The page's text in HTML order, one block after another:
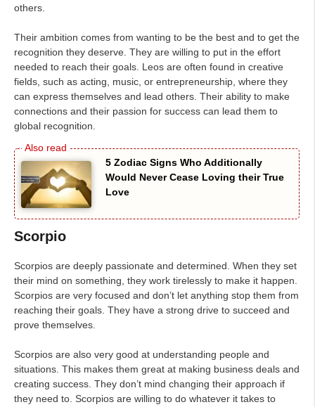
others.
Their ambition comes from wanting to be the best and to get the
recognition they deserve. They are willing to put in the effort
needed to reach their goals. Leos are often found in creative
fields, such as acting, music, or entrepreneurship, where they
can express themselves and lead others. Their ability to make
connections and their passion for success can lead them to
global recognition.
5 Zodiac Signs Who Additionally
Would Never Cease Loving their True
Love
Scorpio
Scorpios are deeply passionate and determined. When they set
their mind on something, they work tirelessly to make it happen.
Scorpios are very focused and don’t let anything stop them from
reaching their goals. They have a strong drive to succeed and
prove themselves.
Scorpios are also very good at understanding people and
situations. This makes them great at making business deals and
creating success. They don’t mind changing their approach if
they need to. Scorpios are willing to do whatever it takes to